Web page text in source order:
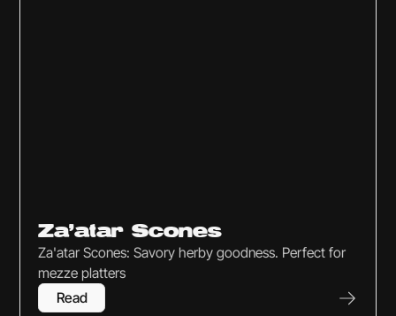
Za’atar Scones
Za'atar Scones: Savory herby goodness. Perfect for
mezze platters
Read